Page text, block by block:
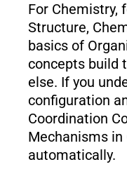
For Chemistry,
Structure,
basics of
concepts build
else. If you
configuration
Coordination
Mechanisms in
automatically.